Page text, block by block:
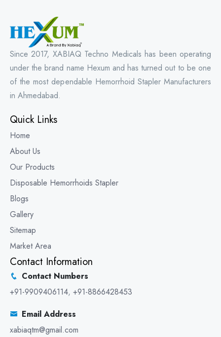
Since 2017, XABIAQ Techno Medicals has been operating
under the brand name Hexum and has turned out to be one
of the most dependable Hemorrhoid Stapler Manufacturers
in Ahmedabad.
Quick Links
Home
About Us
Our Products
Disposable Hemorrhoids Stapler
Blogs
Gallery
Sitemap
Market Area
Contact Information
Contact Numbers
+91-9909406114, +91-8866428453
Email Address
xabiaqtm@gmail.com